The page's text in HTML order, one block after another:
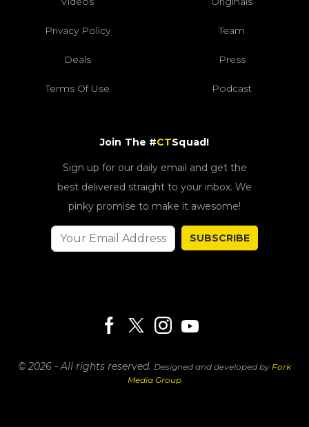
Privacy Policy Team
Deals Press
Terms Of Use Podcast
Join The #CTSquad!
Sign up for our daily email and get the
best delivered straight to your inbox. We
pinky promise to make it awesome!
SUBSCRIBE
© 2026 - All rights reserved. Designed and developed by Fork
Media Group